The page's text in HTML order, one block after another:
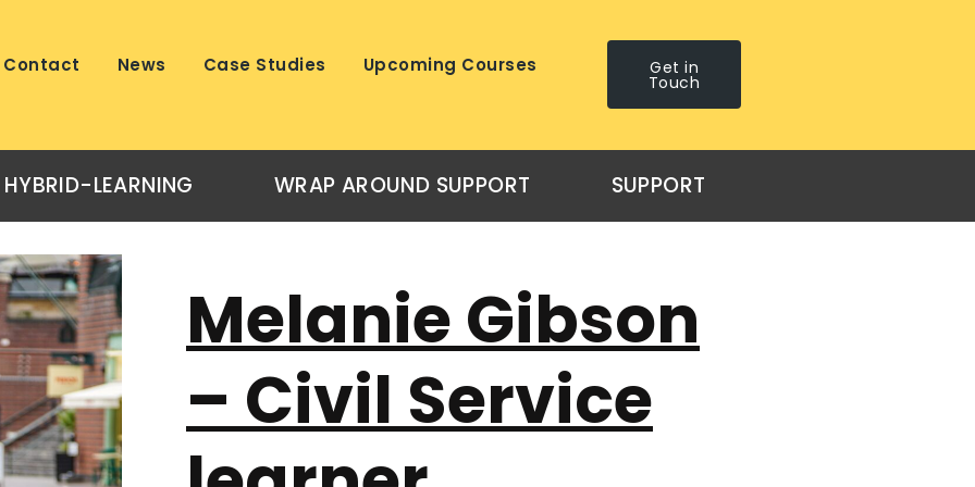
Contact News Case Studies Upcoming Courses Get in
Touch
HYBRID-LEARNING WRAP AROUND SUPPORT SUPPORT
Melanie Gibson
– Civil Service